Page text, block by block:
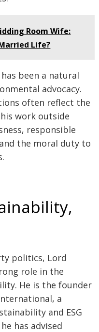
Room Wife:
Life?
been a natural
advocacy.
often reflect the
work outside
responsible
the moral duty to
politics, Lord
role in the
He is the founder
a
and ESG
has advised